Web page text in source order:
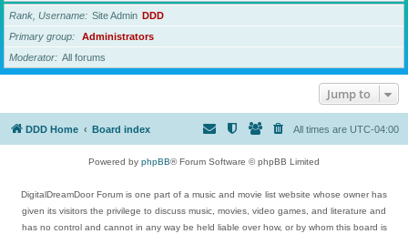
Rank, Username Site Admin DDD
Primary group
Administrators
Moderator
All forums
Jump to
DDD Home Board index All times are UTC-04:00
Powered by phpBB® Forum Software © phpBB Limited
DigitalDreamDoor Forum is one part of a music and movie list website whose owner has
given its visitors the privilege to discuss music, movies, video games, and literature and
has no control and cannot in any way be held liable over how, or by whom this board is